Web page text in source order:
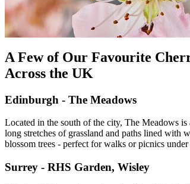
A Few of Our Favourite
Across the UK
Edinburgh - The Meadows
Located in the south of the city, The Meadows
long stretches of grassland and paths lined with
blossom trees - perfect for walks or picnics
Surrey - RHS Garden, Wisley